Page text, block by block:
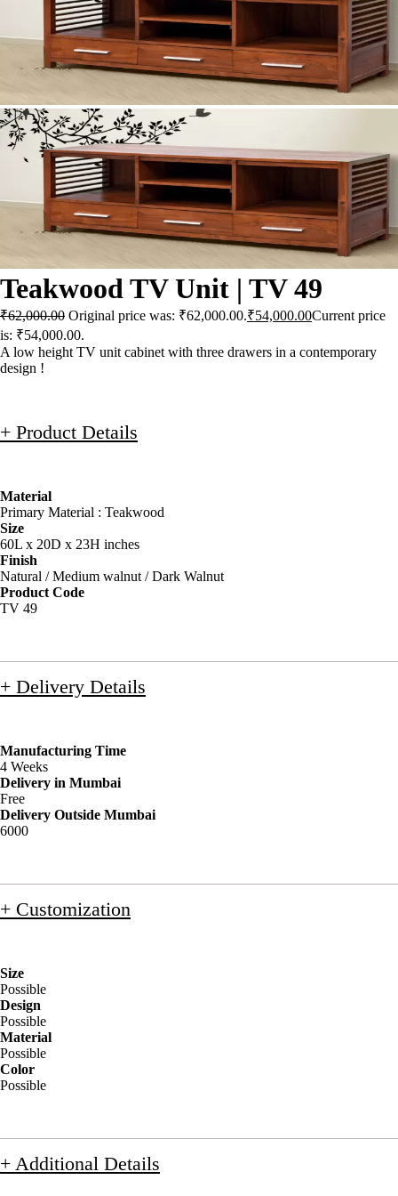
Teakwood TV Unit | TV 49
₹62,000.00 Original price was: ₹62,000.00.₹54,000.00Current price
is: ₹54,000.00.
A low height TV unit cabinet with three drawers in a contemporary
design !
+ Product Details
Material
Primary Material : Teakwood
Size
60L x 20D x 23H inches
Finish
Natural / Medium walnut / Dark Walnut
Product Code
TV 49
+ Delivery Details
Manufacturing Time
4 Weeks
Delivery in Mumbai
Free
Delivery Outside Mumbai
6000
+ Customization
Size
Possible
Design
Possible
Material
Possible
Color
Possible
+ Additional Details